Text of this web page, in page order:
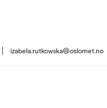
izabela.rutkowska@oslomet.no